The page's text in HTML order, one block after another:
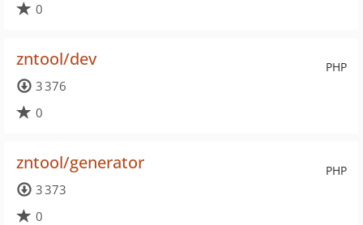
0
PHP
zntool/dev
3 376
0
PHP
zntool/generator
3 373
0